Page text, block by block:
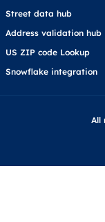
Street data hub
Address validation hub
US ZIP code Lookup
Snowflake integration
All